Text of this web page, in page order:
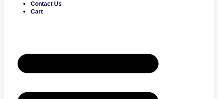
Contact Us
Cart